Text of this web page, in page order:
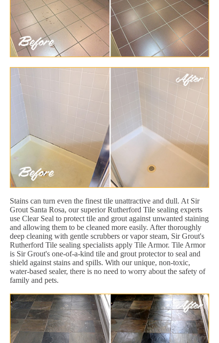
Stains can turn even the finest tile unattractive and dull. At Sir
Grout Santa Rosa, our superior Rutherford Tile sealing experts
use Clear Seal to protect tile and grout against unwanted staining
and allowing them to be cleaned more easily. After thoroughly
deep cleaning with gentle scrubbers or vapor steam, Sir Grout's
Rutherford Tile sealing specialists apply Tile Armor. Tile Armor
is Sir Grout's one-of-a-kind tile and grout protector to seal and
shield against stains and spills. With our unique, non-toxic,
water-based sealer, there is no need to worry about the safety of
family and pets.